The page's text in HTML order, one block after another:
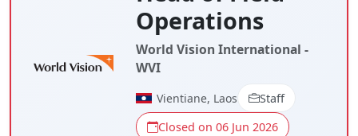
Operations
World Vision International -
WVI
Vientiane, Laos
Staff
Closed on 06 Jun 2026